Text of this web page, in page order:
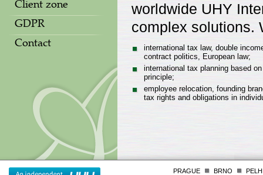
Client zone
GDPR
Contact
worldwide UHY
complex solutions.
international tax law, double
contract politics, European law;
international tax planning based on
principle;
employee relocation, founding
tax rights and obligations in
PRAGUE BRNO